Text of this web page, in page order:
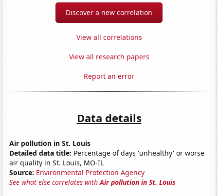
Discover a new correlation
View all correlations
View all research papers
Report an error
Data details
Air pollution in St. Louis
Detailed data title: Percentage of days 'unhealthy' or worse
air quality in St. Louis, MO-IL
Source: Environmental Protection Agency
See what else correlates withAir pollution in St. Louis